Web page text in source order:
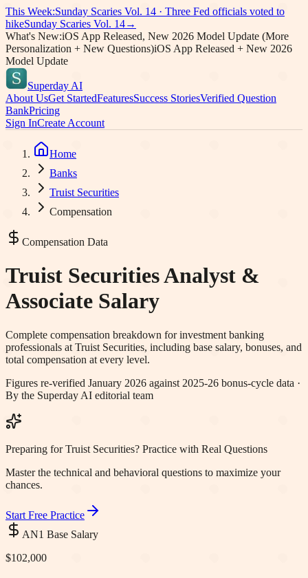
This Week:Sunday Scaries Vol. 14 · Three Fed officials voted to
hikeSunday Scaries Vol. 14→
What's New:iOS App Released, New 2026 Model Update (More
Personalization + New Questions)iOS App Released + New 2026
Model Update
Superday AI
About UsGet StartedFeaturesSuccess StoriesVerified Question
BankPricing
Sign InCreate Account
Home
Banks
Truist Securities
Compensation
Compensation Data
Truist SecuritiesAnalyst &
Associate Salary
Complete compensation breakdown for investment banking
professionals at Truist Securities, including base salary, bonuses, and
total compensation at every level.
Figures re-verified January 2026 against 2025-26 bonus-cycle data ·
By the Superday AI editorial team
Preparing for Truist Securities? Practice with Real Questions
Master the technical and behavioral questions to maximize your
chances.
Start Free Practice
AN1 Base Salary
$102,000